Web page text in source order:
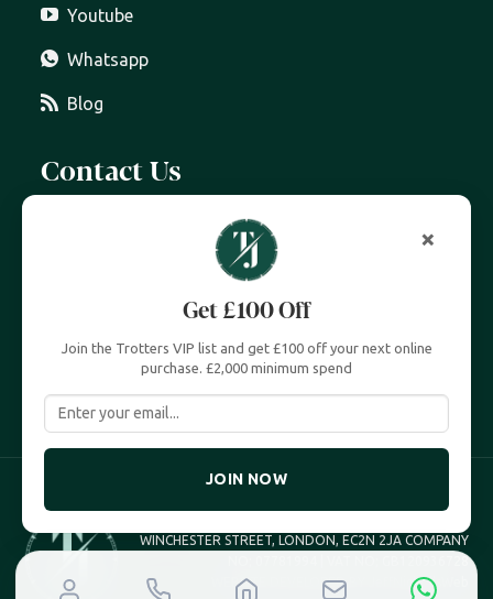
×
Get £100 Off
Join the Trotters VIP list and get £100 off your next online
purchase. £2,000 minimum spend
JOIN NOW
Youtube
Whatsapp
Blog
Contact Us
info@trottersjewellers.com
19 Great Winchester Street, London EC2N 2JA
Unit 4, Royal Exchange, London EC3V 3LL
WINCHESTER STREET, LONDON, EC2N 2JA COMPANY
NO; 07781994 | VAT NO; GB120936728
WEBSITE DEVELOPED BY
JeffNichollsWeb